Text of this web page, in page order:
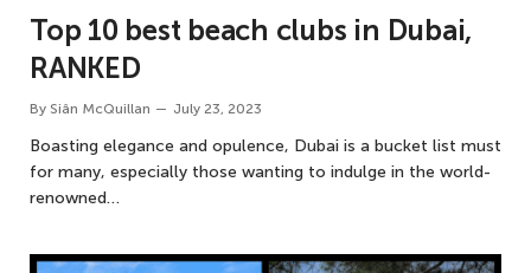
Top 10 best beach clubs in Dubai,
RANKED
By Siân McQuillan July 23, 2023
Boasting elegance and opulence, Dubai is a bucket list must
for many, especially those wanting to indulge in the world-
renowned…